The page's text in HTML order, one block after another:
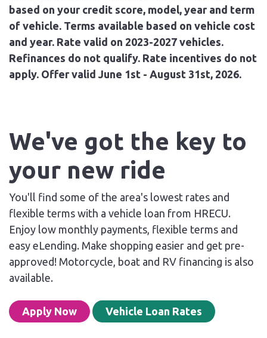
based on your credit score, model, year and term
of vehicle. Terms available based on vehicle cost
and year. Rate valid on 2023-2027 vehicles.
Refinances do not qualify. Rate incentives do not
apply. Offer valid June 1st - August 31st, 2026.
We've got the key to
your new ride
You'll find some of the area's lowest rates and
flexible terms with a vehicle loan from HRECU.
Enjoy low monthly payments, flexible terms and
easy eLending. Make shopping easier and get pre-
approved! Motorcycle, boat and RV financing is also
available.
Apply Now Vehicle Loan Rates